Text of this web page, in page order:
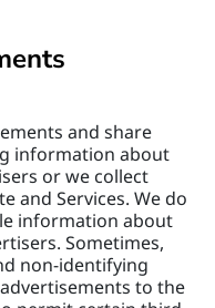
and share
information about
or we collect
and Services. We do
information about
Sometimes,
non-identifying
to the